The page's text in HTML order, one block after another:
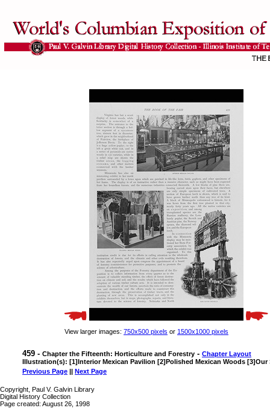
View larger images: 750x500 pixels or 1500x1000 pixels
459 - Chapter the Fifteenth: Horticulture and Forestry - Chapter Layout
Illustration(s): [1]Interior Mexican Pavilion [2]Polished Mexican Woods [3]Our
Previous Page || Next Page
Copyright, Paul V. Galvin Library
Digital History Collection
Page created: August 26, 1998